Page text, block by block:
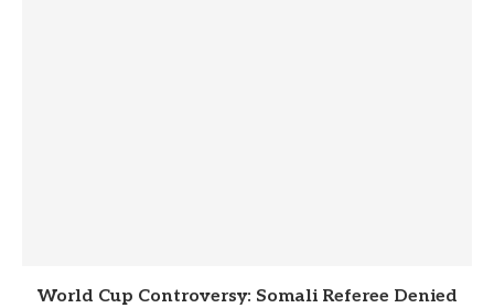
World Cup Controversy: Somali Referee Denied